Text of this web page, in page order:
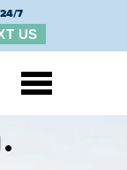
24/7
US